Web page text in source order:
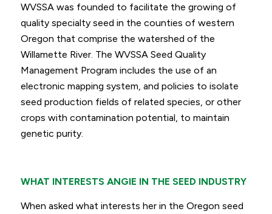
WVSSA was founded to facilitate the growing of
quality specialty seed in the counties of western
Oregon that comprise the watershed of the
Willamette River. The WVSSA Seed Quality
Management Program includes the use of an
electronic mapping system, and policies to isolate
seed production fields of related species, or other
crops with contamination potential, to maintain
genetic purity.
WHAT INTERESTS ANGIE IN THE SEED INDUSTRY
When asked what interests her in the Oregon seed